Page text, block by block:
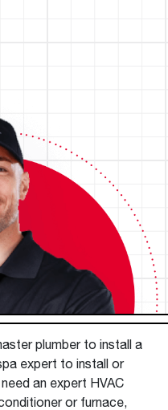
plumber to install a
expert to install or
an expert HVAC
or furnace,